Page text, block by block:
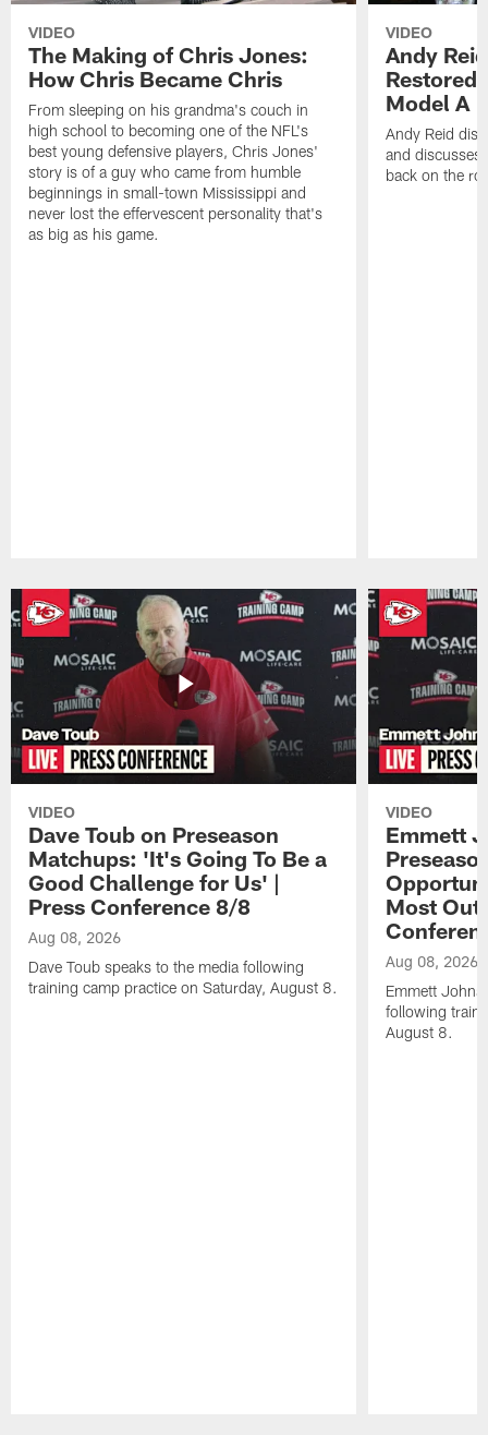
VIDEO
The Making of Chris Jones:
How Chris Became Chris
From sleeping on his grandma's couch in
high school to becoming one of the NFL's
best young defensive players, Chris Jones'
story is of a guy who came from humble
beginnings in small-town Mississippi and
never lost the effervescent personality that's
as big as his game.
VIDEO
Andy
Restored
Model A
Andy Reid
and discusses
back on the
VIDEO
Dave Toub on Preseason
Matchups: 'It's Going To Be a
Good Challenge for Us' |
Press Conference 8/8
Aug 08, 2026
Dave Toub speaks to the media following
training camp practice on Saturday, August 8.
VIDEO
Emmett
Most Out
Aug 08, 2026
Emmett
following
August 8.